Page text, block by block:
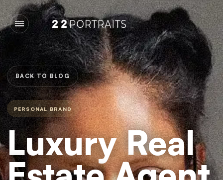
BACK TO BLOG
PERSONAL BRAND
Luxury Real